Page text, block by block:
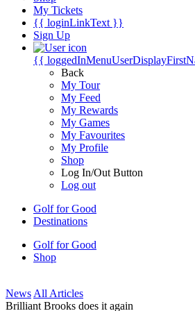
My Tickets
{{ loginLinkText }}
Sign Up
{{
Back
My Tour
My Feed
My Rewards
My Games
My Favourites
My Profile
Shop
Log In/Out Button
Log out
Golf for Good
Destinations
Golf for Good
Shop
News All Articles
Brilliant Brooks does it again